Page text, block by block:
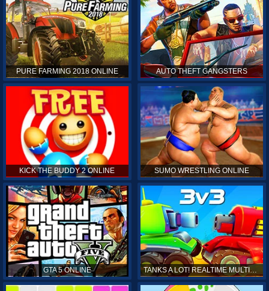
PURE FARMING 2018 ONLINE AUTO THEFT GANGSTERS
KICK THE BUDDY 2 ONLINE SUMO WRESTLING ONLINE
GTA 5 ONLINE TANKS A LOT! REALTIME MULTIPLAYER ONLINE